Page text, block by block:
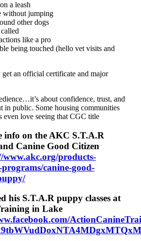
a leash
without jumping
other dogs
like a pro
being touched (hello vet visits and
get an official certificate and major
about confidence, trust, and
in public. Some housing communities
even love seeing that CGC title
info on the AKC S.T.A.R
Canine Good Citizen
www.akc.org/products-
canine-good-
his S.T.A.R puppy classes at
in Lake